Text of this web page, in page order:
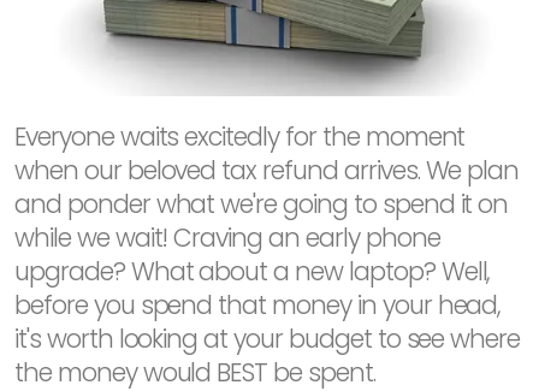
Everyone waits excitedly for the moment
when our beloved tax refund arrives. We plan
and ponder what we're going to spend it on
while we wait! Craving an early phone
upgrade? What about a new laptop? Well,
before you spend that money in your head,
it's worth looking at your budget to see where
the money would BEST be spent.